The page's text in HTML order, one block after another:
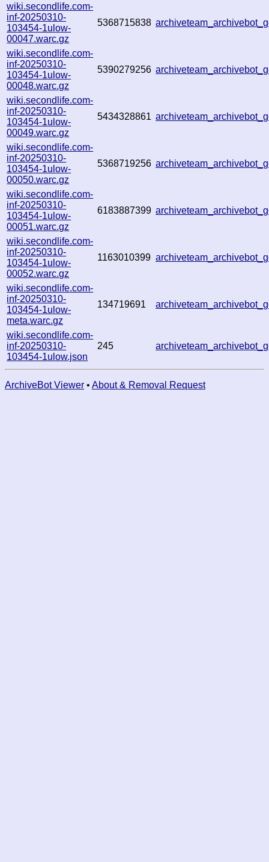
wiki.secondlife.com-
inf-20250310-
103454-1ulow-
00047.warc.gz
5368715838
wiki.secondlife.com-
inf-20250310-
103454-1ulow-
00048.warc.gz
5390279256
wiki.secondlife.com-
inf-20250310-
103454-1ulow-
00049.warc.gz
5434328861
wiki.secondlife.com-
inf-20250310-
103454-1ulow-
00050.warc.gz
5368719256
wiki.secondlife.com-
inf-20250310-
103454-1ulow-
00051.warc.gz
6183887399
wiki.secondlife.com-
inf-20250310-
103454-1ulow-
00052.warc.gz
1163010399
wiki.secondlife.com-
inf-20250310-
103454-1ulow-
meta.warc.gz
134719691
wiki.secondlife.com-
inf-20250310-
103454-1ulow.json
245
ArchiveBot Viewer • About & Removal Request